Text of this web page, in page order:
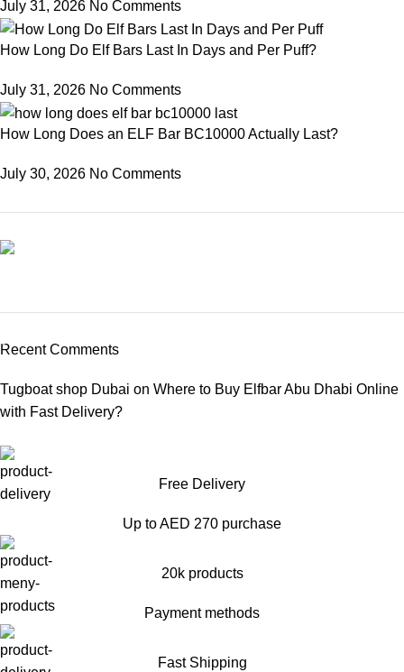
July 31, 2026 No Comments
How Long Do Elf Bars Last In Days and Per Puff?
July 31, 2026 No Comments
How Long Does an ELF Bar BC10000 Actually Last?
July 30, 2026 No Comments
Recent Comments
Tugboat shop Dubai on Where to Buy Elfbar Abu Dhabi Online
with Fast Delivery?
Free Delivery
Up to AED 270 purchase
20k products
Payment methods
Fast Shipping